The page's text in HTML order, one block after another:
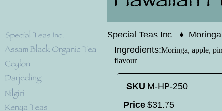
Special Teas Inc. ♦ Moringa
Ingredients:Moringa, apple,
flavour
SKU M-HP-250
Price $31.75